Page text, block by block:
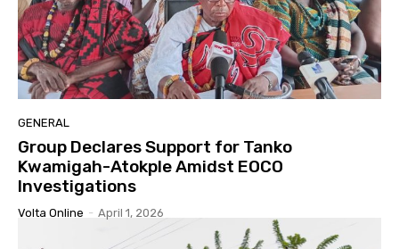
GENERAL
Group Declares Support for Tanko
Kwamigah-Atokple Amidst EOCO
Investigations
Volta Online - April 1, 2026